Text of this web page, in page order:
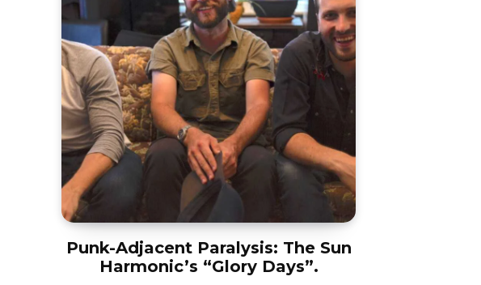
Punk-Adjacent Paralysis: The Sun
Harmonic’s “Glory Days”.